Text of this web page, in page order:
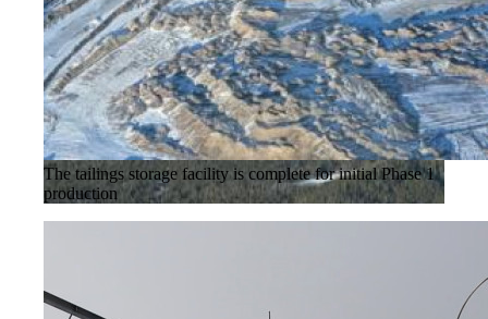
The tailings storage facility is complete for initial Phase 1
production